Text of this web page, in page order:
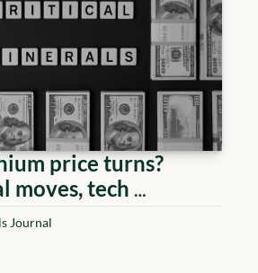
price turns?
moves, tech
and market
Journal